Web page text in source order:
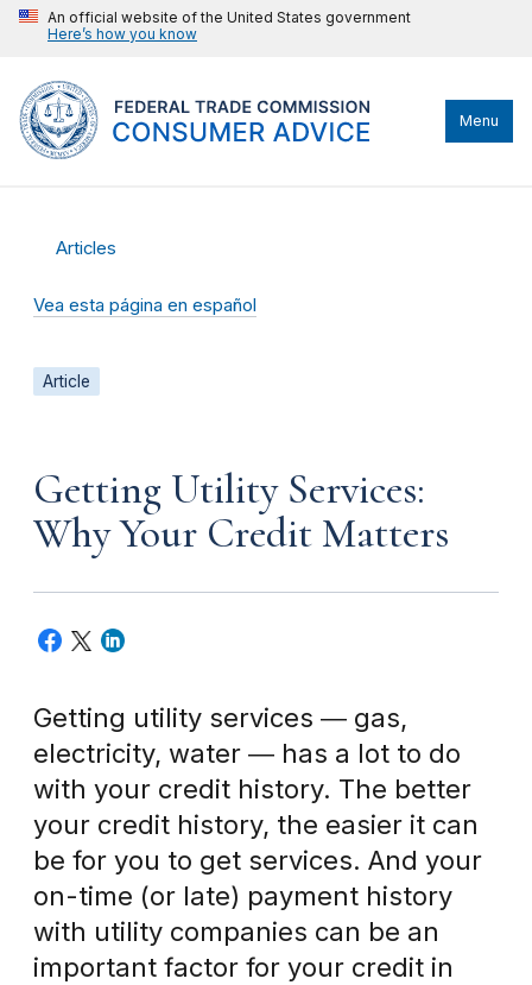
An official website of the United States government
Here’s how you know
Menu
Articles
Vea esta página en español
Article
Getting Utility Services:
Why Your Credit Matters
Getting utility services ― gas,
electricity, water ― has a lot to do
with your credit history. The better
your credit history, the easier it can
be for you to get services. And your
on-time (or late) payment history
with utility companies can be an
important factor for your credit in